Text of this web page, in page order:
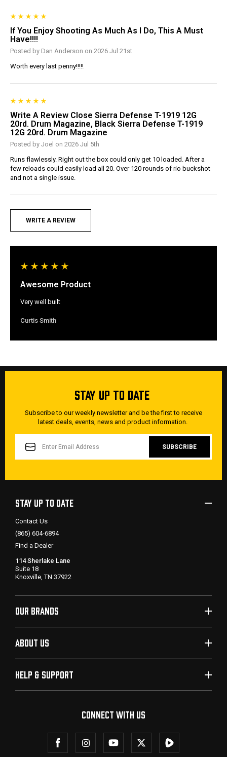
If You Enjoy Shooting As Much As I Do, This A Must
Have!!!!
Posted by Dan Anderson on 2026 Jul 21st
Worth every last penny!!!!!
Write A Review Close Sierra Defense T-1919 12G
20rd. Drum Magazine, Black Sierra Defense T-1919
12G 20rd. Drum Magazine
Posted by Joel on 2026 Jul 5th
Runs flawlessly. Right out the box could only get 10 loaded. After a
few reloads could easily load all 20. Over 120 rounds of rio buckshot
and not a single issue.
WRITE A REVIEW
Awesome Product
Very well built
Curtis Smith
STAY UP TO DATE
Subscribe to our weekly newsletter and be the first to receive
latest deals, events, news and product information.
ADDRESS
STAY UP TO DATE
Contact Us
(865) 604-6894
Find a Dealer
114 Sherlake Lane
Suite 18
Knoxville, TN 37922
OUR BRANDS
ABOUT US
HELP & SUPPORT
CONNECT WITH US